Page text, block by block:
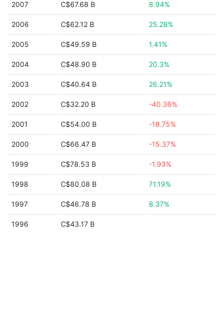
2007 C$67.68 B 8.94%
2006 C$62.12 B 25.28%
2005 C$49.59 B 1.41%
2004 C$48.90 B 20.3%
2003 C$40.64 B 26.21%
2002 C$32.20 B -40.36%
2001 C$54.00 B -18.75%
2000 C$66.47 B -15.37%
1999 C$78.53 B -1.93%
1998 C$80.08 B 71.19%
1997 C$46.78 B 8.37%
1996 C$43.17 B